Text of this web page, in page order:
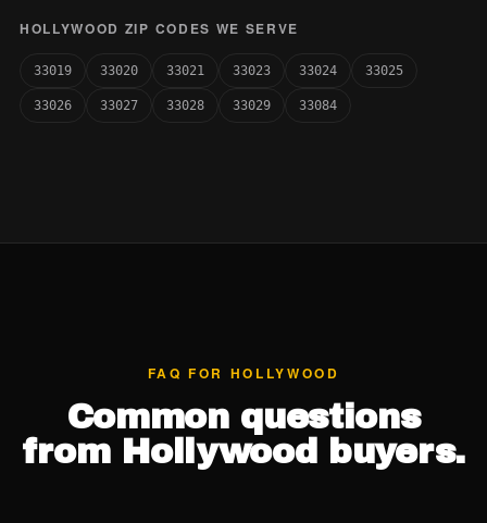
HOLLYWOOD ZIP CODES WE SERVE
33019 33020 33021 33023 33024 33025
33026 33027 33028 33029 33084
FAQ FOR HOLLYWOOD
Common questions
from Hollywood buyers.